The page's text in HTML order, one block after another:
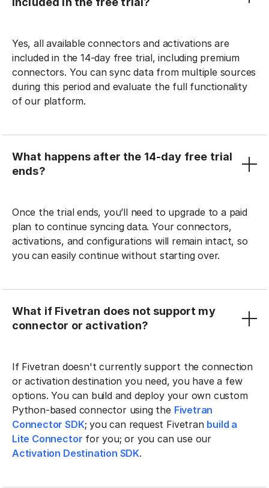
Yes, all available connectors and activations are
included in the 14-day free trial, including premium
connectors. You can sync data from multiple sources
during this period and evaluate the full functionality
of our platform.
What happens after the 14-day free trial
ends?
Once the trial ends, you’ll need to upgrade to a paid
plan to continue syncing data. Your connectors,
activations, and configurations will remain intact, so
you can easily continue without starting over.
What if Fivetran does not support my
connector or activation?
If Fivetran doesn't currently support the connection
or activation destination you need, you have a few
options. You can build and deploy your own custom
Python-based connector using the Fivetran
Connector SDK; you can request Fivetran build a
Lite Connector for you; or you can use our
Activation Destination SDK.